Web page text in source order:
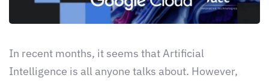
In recent months, it seems that Artificial
Intelligence is all anyone talks about. However,